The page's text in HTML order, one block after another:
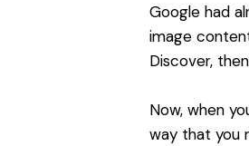
Google had
image
Discover,
Now, when
way that you